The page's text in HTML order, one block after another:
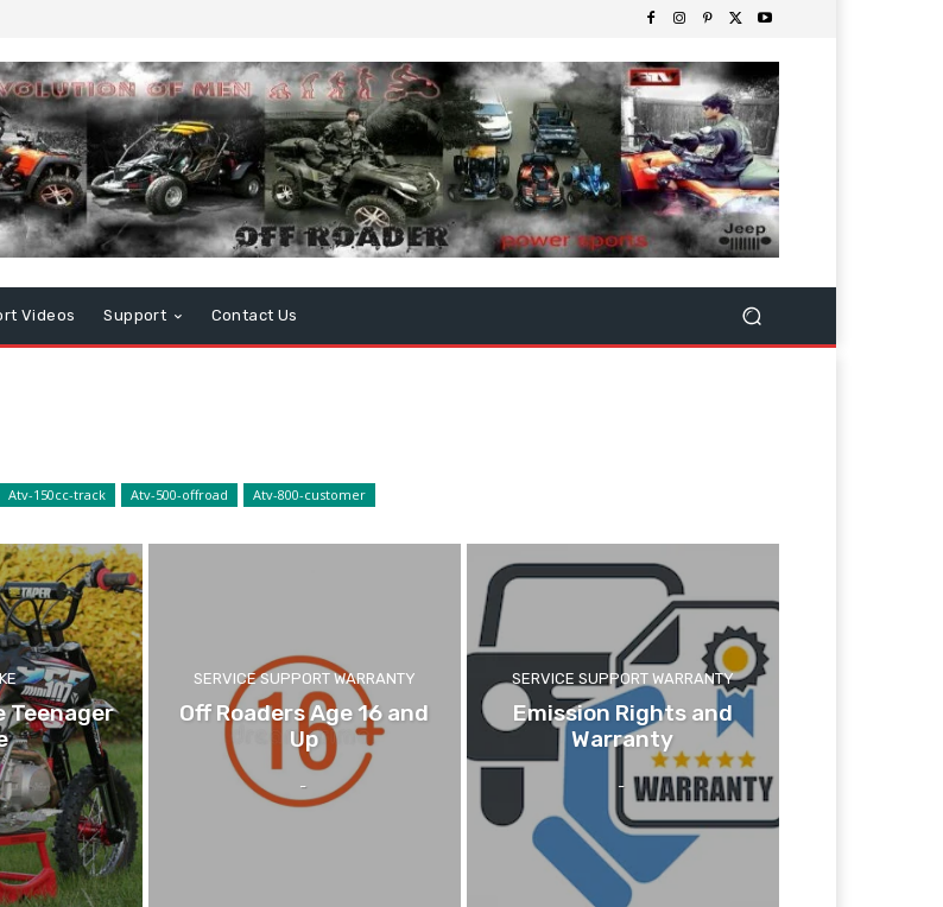
Videos Support Contact Us
Atv-150cc-track Atv-500-offroad Atv-800-customer
Teenager
SERVICE SUPPORT WARRANTY
Off Roaders Age 16 and
Up
-
SERVICE SUPPORT WARRANTY
Emission Rights and
Warranty
-